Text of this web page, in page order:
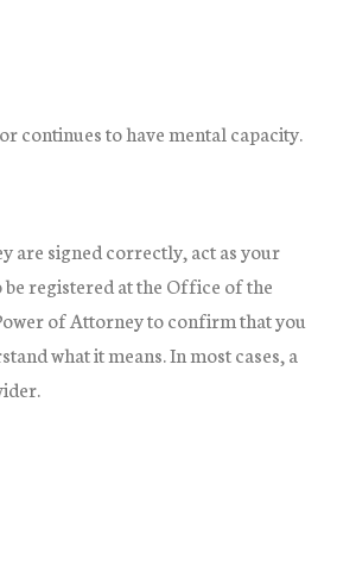
continues to have mental capacity.
are signed correctly, act as your
registered at the Office of the
of Attorney to confirm that you
what it means. In most cases, a